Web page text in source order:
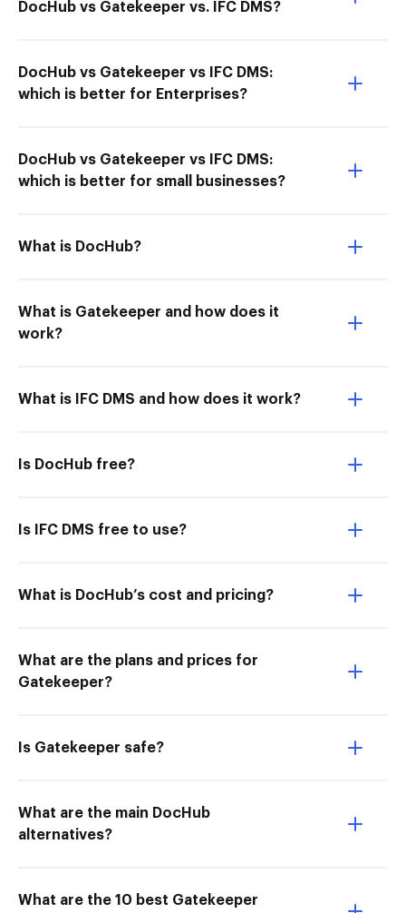
DocHub vs Gatekeeper vs. IFC DMS?
DocHub vs Gatekeeper vs IFC DMS:
which is better for Enterprises?
DocHub vs Gatekeeper vs IFC DMS:
which is better for small businesses?
What is DocHub?
What is Gatekeeper and how does it
work?
What is IFC DMS and how does it work?
Is DocHub free?
Is IFC DMS free to use?
What is DocHub’s cost and pricing?
What are the plans and prices for
Gatekeeper?
Is Gatekeeper safe?
What are the main DocHub
alternatives?
What are the 10 best Gatekeeper